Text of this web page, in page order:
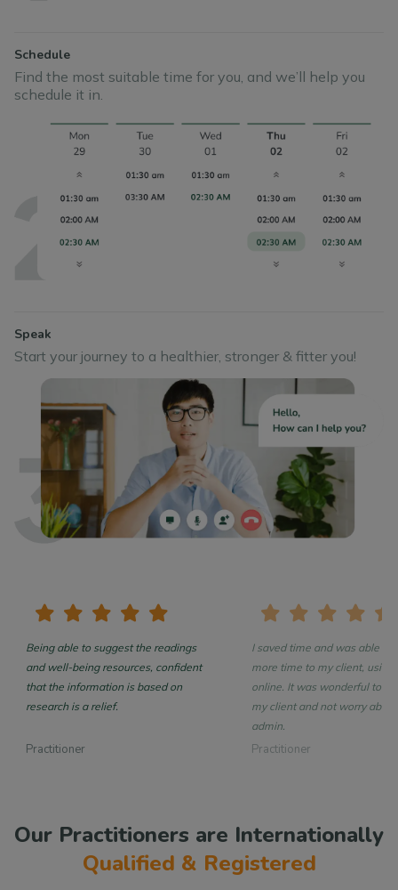
Schedule
Find the most suitable time for you, and we’ll help you
schedule it in.
Speak
Start your journey to a healthier, stronger & fitter you!
Being able to suggest the readings
and well-being resources, confident
that the information is based on
research is a relief.
Practitioner
I saved time and was able to
more time to my client, using
online. It was wonderful to focus on
my client and not worry
admin.
Practitioner
Our Practitioners are Internationally
Qualified & Registered